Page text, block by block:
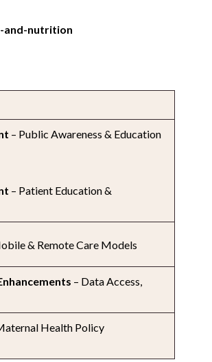
and-nutrition
– Public Awareness & Education
– Patient Education &
& Remote Care Models
– Data Access,
Health Policy